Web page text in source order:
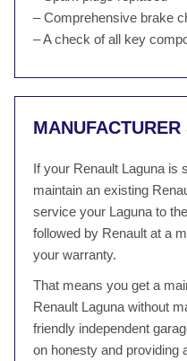
– Comprehensive brake
– A check of all key
If your Renault Laguna is
maintain an existing
service your Laguna to
followed by Renault at a
your warranty.
That means you get a
Renault Laguna without
friendly independent
on honesty and providing